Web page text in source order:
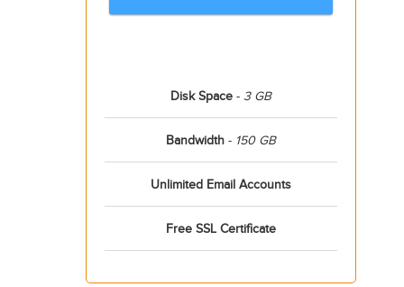
Disk Space- 3 GB
Bandwidth- 150 GB
Unlimited Email Accounts
Free SSL Certificate